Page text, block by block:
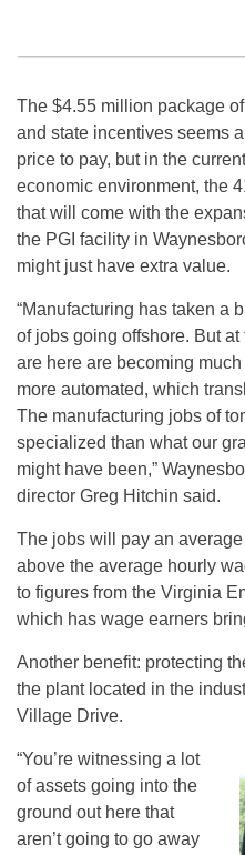
The $4.55 million package of
and state incentives seems
price to pay, but in the current
economic environment, the
that will come with the
the PGI facility in
might just have extra value.
“Manufacturing has taken a
of jobs going offshore. But
are here are becoming
more automated, which
The manufacturing jobs of
specialized than what our
might have been,”
director Greg Hitchin said.
The jobs will pay an
above the average hourly
to figures from the Virginia
which has wage earners
Another benefit: protecting
the plant located in the
Village Drive.
“You’re witnessing a lot
of assets going into the
ground out here that
aren’t going to go away